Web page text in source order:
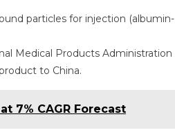
particles for injection (albumin-
Medical Products Administration
to China.
7% CAGR Forecast